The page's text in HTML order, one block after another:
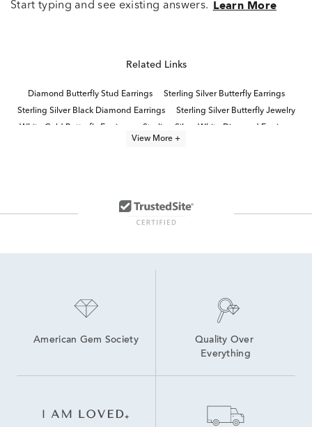
Start typing and see existing answers. Learn More
Related Links
Diamond Butterfly Stud Earrings
Sterling Silver Butterfly Earrings
Sterling Silver Black Diamond Earrings
Sterling Silver Butterfly Jewelry
White Gold Butterfly Earrings
Sterling Silver White Diamond Earrings
Sterling Silver Diamond Dangle Earrings
View More +
American Gem Society
Quality Over
Everything